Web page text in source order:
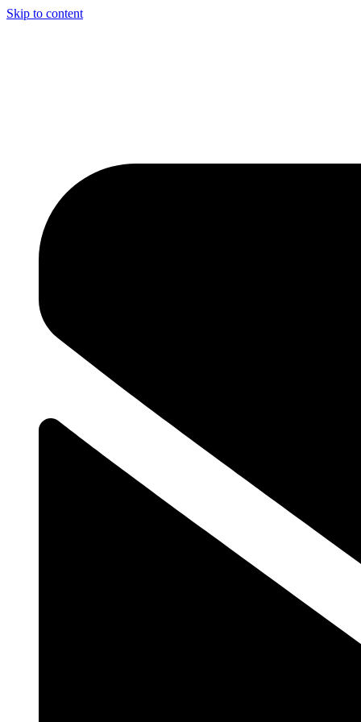
Skip to content